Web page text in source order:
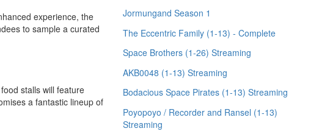
experience, the
to sample a curated
stalls will feature
a fantastic lineup of
Jormungand Season 1
The Eccentric Family (1-13) - Complete
Space Brothers (1-26) Streaming
AKB0048 (1-13) Streaming
Bodacious Space Pirates (1-13) Streaming
Poyopoyo / Recorder and Ransel (1-13)
Streaming